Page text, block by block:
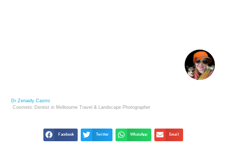
Dr Zenaidy Castro
Cosmetic Dentist in Melbourne Travel & Landscape Photographer
Facebook Twitter WhatsApp Email